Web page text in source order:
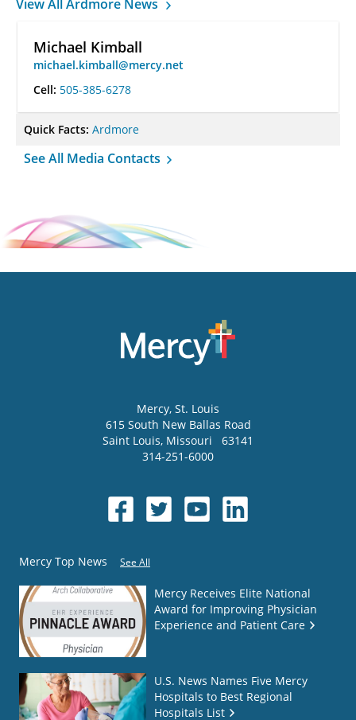
View All Ardmore News
Michael Kimball
michael.kimball@mercy.net
Cell: 505-385-6278
Quick Facts: Ardmore
See All Media Contacts
Mercy, St. Louis
615 South New Ballas Road
Saint Louis, Missouri
63141
314-251-6000
Mercy Top News See All
Mercy Receives Elite National
Award for Improving Physician
Experience and Patient Care
U.S. News Names Five Mercy
Hospitals to Best Regional
Hospitals List